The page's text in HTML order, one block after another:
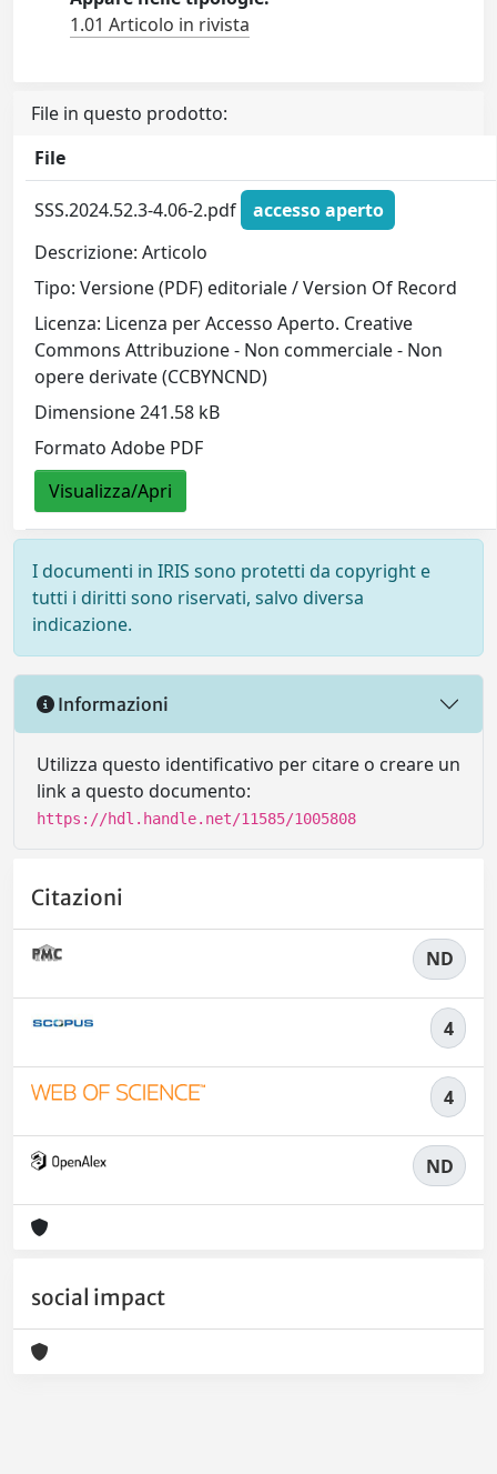
1.01 Articolo in rivista
File in questo prodotto:
File
SSS.2024.52.3-4.06-2.pdf
accesso aperto
Descrizione: Articolo
Tipo: Versione (PDF) editoriale / Version Of Record
Licenza: Licenza per Accesso Aperto. Creative
Commons Attribuzione - Non commerciale - Non
opere derivate (CCBYNCND)
Dimensione 241.58 kB
Formato Adobe PDF
Visualizza/Apri
I documenti in IRIS sono protetti da copyright e
tutti i diritti sono riservati, salvo diversa
indicazione.
Informazioni
Utilizza questo identificativo per citare o creare un
link a questo documento:
https://hdl.handle.net/11585/1005808
Citazioni
ND
4
4
ND
social impact